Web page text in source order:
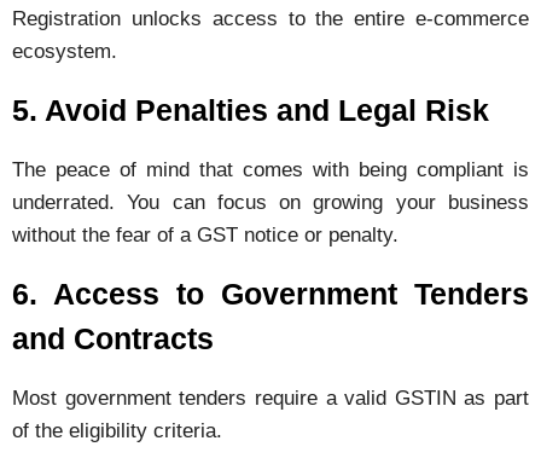
Registration unlocks access to the entire e-commerce
ecosystem.
5. Avoid Penalties and Legal Risk
The peace of mind that comes with being compliant is
underrated. You can focus on growing your business
without the fear of a GST notice or penalty.
6. Access to Government Tenders
and Contracts
Most government tenders require a valid GSTIN as part
of the eligibility criteria.